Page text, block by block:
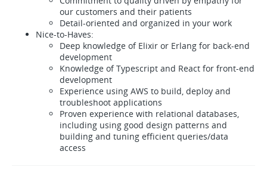
our customers and their patients
Detail-oriented and organized in your work
Nice-to-Haves:
Deep knowledge of Elixir or Erlang for back-end
development
Knowledge of Typescript and React for front-end
development
Experience using AWS to build, deploy and
troubleshoot applications
Proven experience with relational databases,
including using good design patterns and
building and tuning efficient queries/data
access